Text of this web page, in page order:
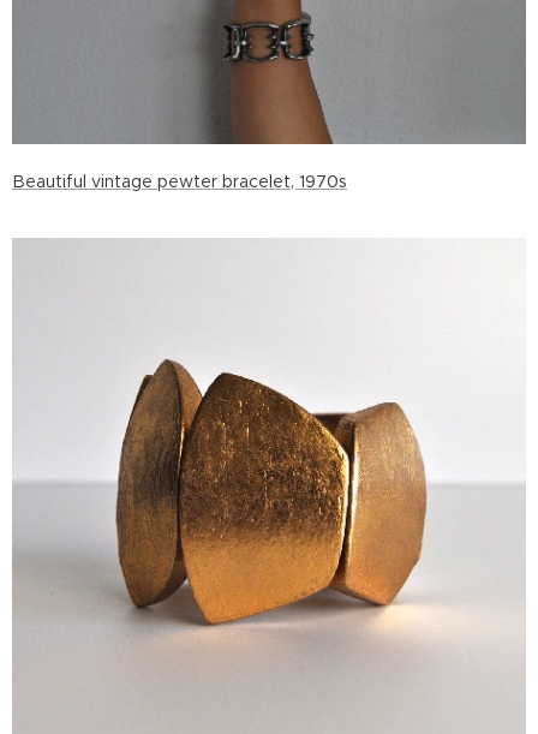
Beautiful vintage pewter bracelet, 1970s